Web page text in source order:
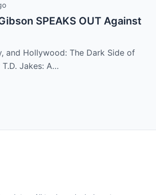
SPEAKS OUT Against
and Hollywood: The Dark Side of
Jakes: A…